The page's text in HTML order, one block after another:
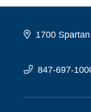
1700
847-697-